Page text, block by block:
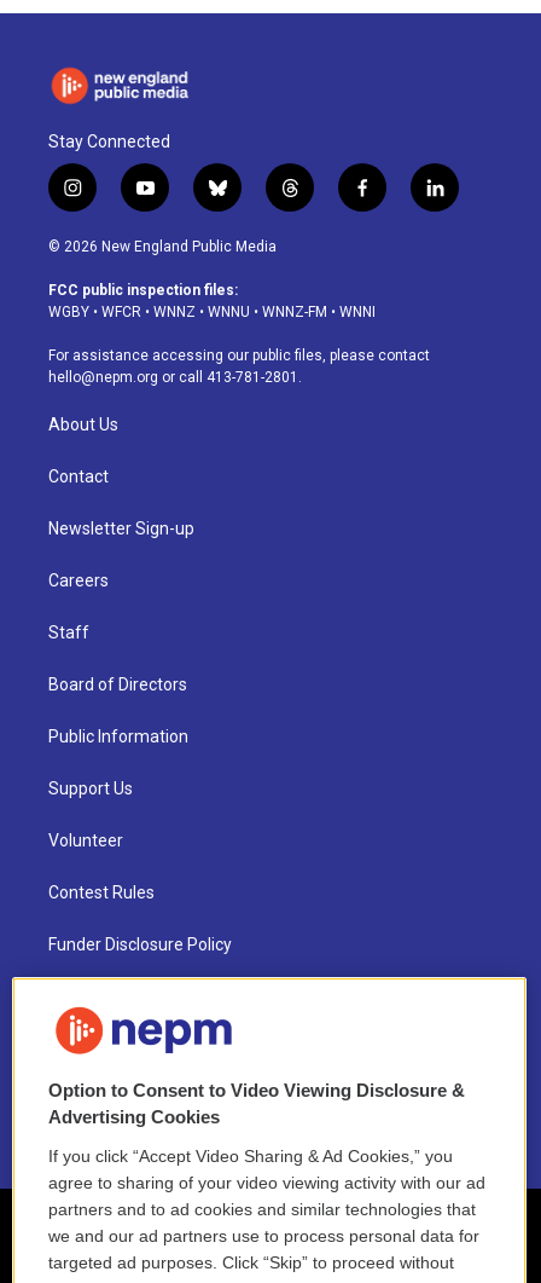
Stay Connected
i
n
s
a
g
a
m
y
o
u
u
b
b
l
u
s
k
t
h
d
f
a
o
k
l
i
© 2026 New England Public Media
FCC public inspection files:
WGBY • WFCR • WNNZ • WNNU • WNNZ-FM • WNNI
For assistance accessing our public files, please contact
hello@nepm.org or call 413-781-2801.
About Us
Contact
Newsletter Sign-up
Careers
Staff
Board of Directors
Public Information
Support Us
Volunteer
Contest Rules
Funder Disclosure Policy
NEPM EEO Reports & Statement
2021 License Renewal
Option to Consent to Video Viewing Disclosure &
Advertising Cookies
If you click “Accept Video Sharing & Ad Cookies,” you
agree to sharing of your video viewing activity with our ad
partners and to ad cookies and similar technologies that
we and our ad partners use to process personal data for
targeted ad purposes. Click “Skip” to proceed without